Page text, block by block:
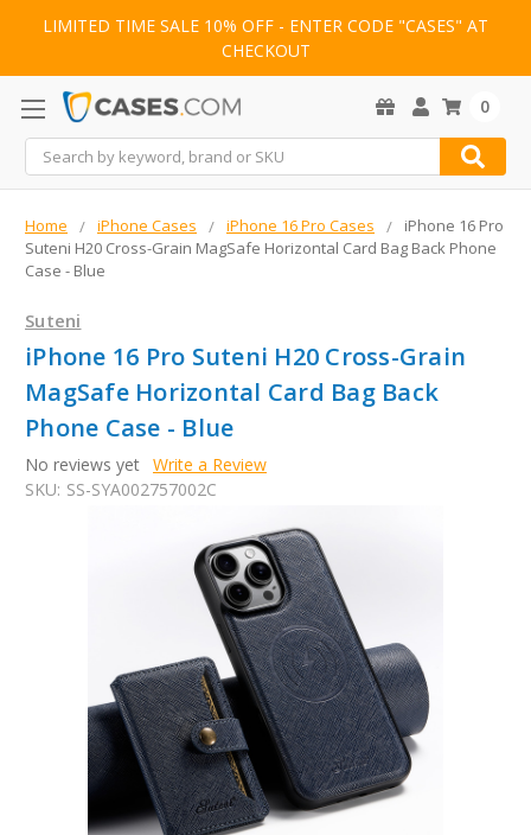
LIMITED TIME SALE 10% OFF - ENTER CODE "CASES" AT
CHECKOUT
Search
0
Home iPhone Cases iPhone 16 Pro Cases
iPhone 16 Pro
Suteni H20 Cross-Grain MagSafe Horizontal Card Bag Back Phone
Case - Blue
Suteni
iPhone 16 Pro Suteni H20 Cross-Grain
MagSafe Horizontal Card Bag Back
Phone Case - Blue
No reviews yet Write a Review
SKU: SS-SYA002757002C